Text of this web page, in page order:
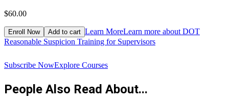
$60.00
Enroll Now Add to cart Learn MoreLearn more about DOT
Reasonable Suspicion Training for Supervisors
Subscribe NowExplore Courses
People Also Read About...